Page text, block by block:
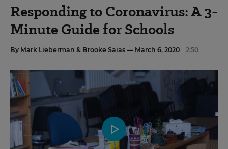
Responding to Coronavirus: A 3-
Minute Guide for Schools
By Mark Lieberman & Brooke Saias — March 6, 2020 2:50